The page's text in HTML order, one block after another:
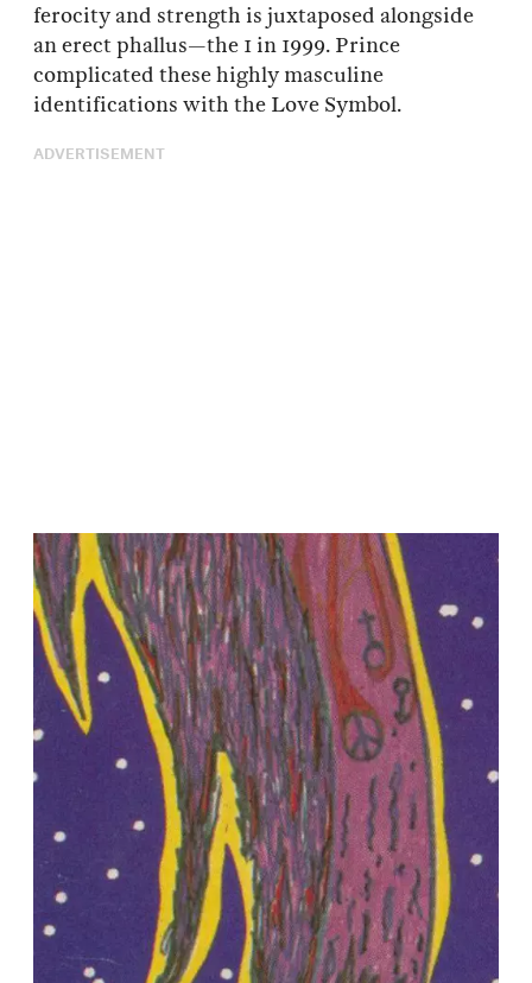
ferocity and strength is juxtaposed alongside
an erect phallus—the 1 in 1999. Prince
complicated these highly masculine
identifications with the Love Symbol.
ADVERTISEMENT